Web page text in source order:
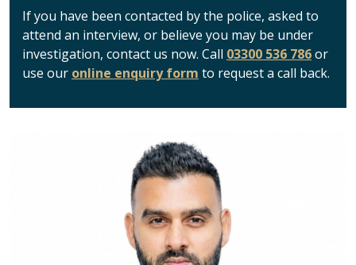
If you have been contacted by the police, asked to
attend an interview, or believe you may be under
investigation, contact us now. Call 03300 536 786or
use our online enquiry form to request a call back.